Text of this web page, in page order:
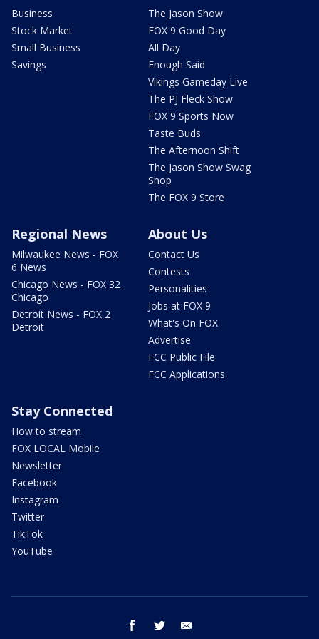
Business
Stock Market
Small Business
Savings
The Jason Show
FOX 9 Good Day
All Day
Enough Said
Vikings Gameday Live
The PJ Fleck Show
FOX 9 Sports Now
Taste Buds
The Afternoon Shift
The Jason Show Swag
Shop
The FOX 9 Store
Regional News
Milwaukee News - FOX
6 News
Chicago News - FOX 32
Chicago
Detroit News - FOX 2
Detroit
About Us
Contact Us
Contests
Personalities
Jobs at FOX 9
What's On FOX
Advertise
FCC Public File
FCC Applications
Stay Connected
How to stream
FOX LOCAL Mobile
Newsletter
Facebook
Instagram
Twitter
TikTok
YouTube
facebook twitter